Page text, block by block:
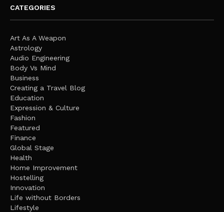
CATEGORIES
Art As A Weapon
Astrology
Audio Engineering
Body Vs Mind
Business
Creating a Travel Blog
Education
Expression & Culture
Fashion
Featured
Finance
Global Stage
Health
Home Improvement
Hostelling
Innovation
Life without Borders
Lifestyle